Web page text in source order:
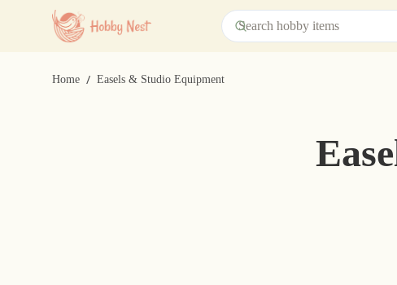
Home / Easels & Studio Equipment